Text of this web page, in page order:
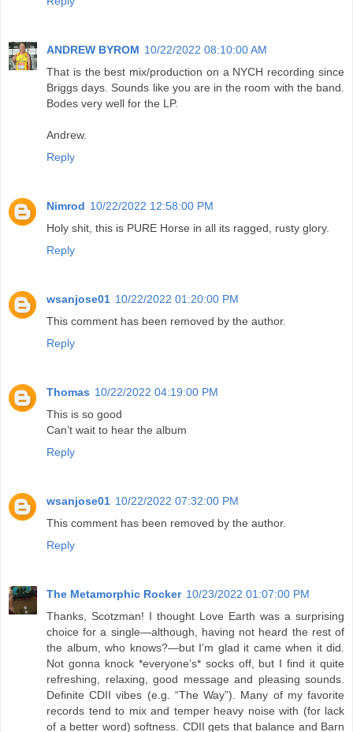
ANDREW BYROM 10/22/2022 08:10:00 AM
That is the best mix/production on a NYCH recording since
Briggs days. Sounds like you are in the room with the band.
Bodes very well for the LP.
Andrew.
Reply
Nimrod 10/22/2022 12:58:00 PM
Holy shit, this is PURE Horse in all its ragged, rusty glory.
Reply
wsanjose01 10/22/2022 01:20:00 PM
This comment has been removed by the author.
Reply
Thomas 10/22/2022 04:19:00 PM
This is so good
Can’t wait to hear the album
Reply
wsanjose01 10/22/2022 07:32:00 PM
This comment has been removed by the author.
Reply
The Metamorphic Rocker 10/23/2022 01:07:00 PM
Thanks, Scotzman! I thought Love Earth was a surprising
choice for a single—although, having not heard the rest of
the album, who knows?—but I’m glad it came when it did.
Not gonna knock *everyone’s* socks off, but I find it quite
refreshing, relaxing, good message and pleasing sounds.
Definite CDII vibes (e.g. “The Way”). Many of my favorite
records tend to mix and temper heavy noise with (for lack
of a better word) softness. CDII gets that balance and Barn